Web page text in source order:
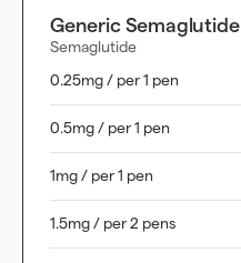
Generic Semaglutide
Semaglutide
0.25mg / per 1 pen
0.5mg / per 1 pen
1mg / per 1 pen
1.5mg / per 2 pens